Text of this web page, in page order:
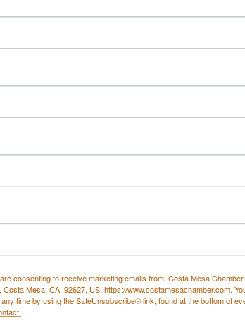
at
that bring the energy of OC nightlife to
specials and soak in a true community
meet. Perfect for post-work hangs,
right.
consenting to receive marketing emails from: Costa Mesa
Costa Mesa, CA, 92627, US, https://www.costamesachamber.com.
time by using the SafeUnsubscribe® link, found at the bottom of